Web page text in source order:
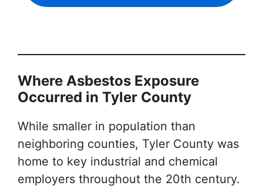
Where Asbestos Exposure
Occurred in Tyler County
While smaller in population than
neighboring counties, Tyler County was
home to key industrial and chemical
employers throughout the 20th century.